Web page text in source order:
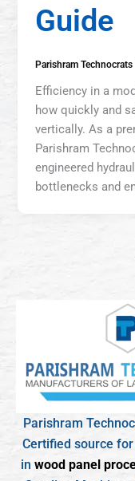
Guide
Parishram Technocrats
Efficiency in a
how quickly and
vertically. As a
Parishram
engineered
bottlenecks and
Parishram
Certified source
in wood panel